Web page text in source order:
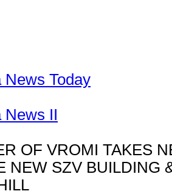
News Today
News II
OF VROMI TAKES
NEW SZV BUILDING